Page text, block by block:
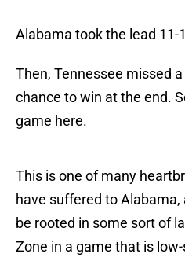
Alabama took the lead 11-
Then, Tennessee missed
chance to win at the end.
game here.
This is one of many
have suffered to
be rooted in some sort of
Zone in a game that is